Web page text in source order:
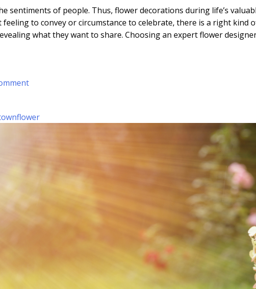
sentiments of people. Thus, flower decorations during life’s
to convey or circumstance to celebrate, there is a right
what they want to share. Choosing an expert flower
on